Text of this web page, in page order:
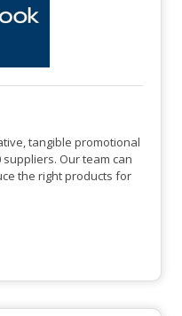
tangible promotional
Our team can
the right products for